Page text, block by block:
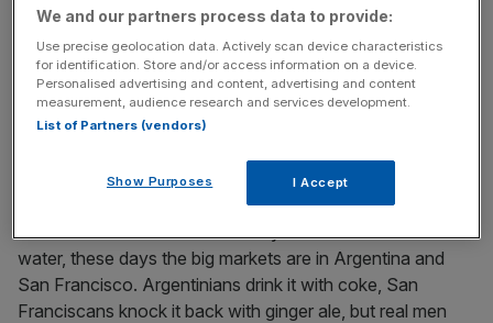
beast containing 27 ingredients from across the world,
including aloe from South Africa, rhubarb from China,
gentian from France, galangal from India and chamomile
from Argentina.
If you thought Jägermeister was a tough drink to swallow,
try Fernet Branca; it is the Bhoot Jolokia (Ghost Pepper)
of the alcohol world. Traditionally drunk mixed with soda
water, these days the big markets are in Argentina and
San Francisco. Argentinians drink it with coke, San
Franciscans knock it back with ginger ale, but real men
We and our partners process data to provide:
Use precise geolocation data. Actively scan device characteristics
for identification. Store and/or access information on a device.
Personalised advertising and content, advertising and content
measurement, audience research and services development.
List of Partners (vendors)
Show Purposes I Accept